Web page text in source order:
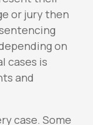
or jury then
on
cases is
and
case. Some